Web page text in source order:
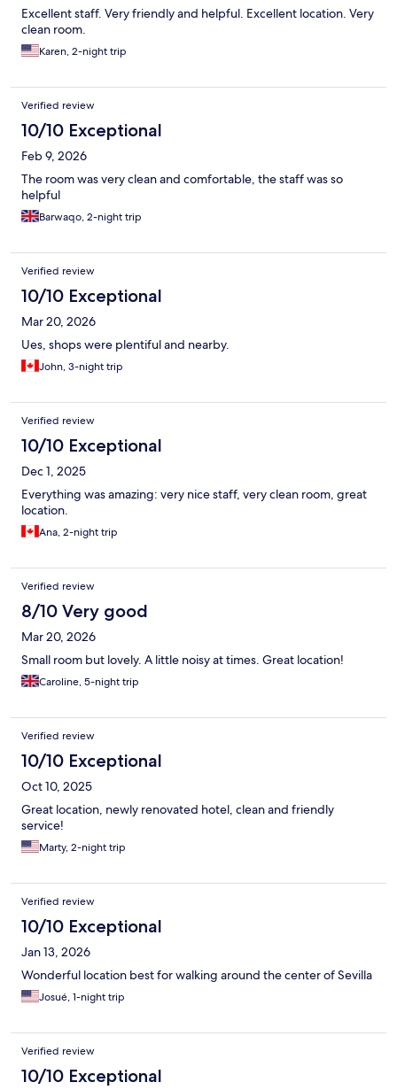
Excellent staff. Very friendly and helpful. Excellent location. Very
clean room.
Karen, 2-night trip
Verified review
10/10 Exceptional
Feb 9, 2026
The room was very clean and comfortable, the staff was so
helpful
Barwaqo, 2-night trip
Verified review
10/10 Exceptional
Mar 20, 2026
Ues, shops were plentiful and nearby.
John, 3-night trip
Verified review
10/10 Exceptional
Dec 1, 2025
Everything was amazing: very nice staff, very clean room, great
location.
Ana, 2-night trip
Verified review
8/10 Very good
Mar 20, 2026
Small room but lovely. A little noisy at times. Great location!
Caroline, 5-night trip
Verified review
10/10 Exceptional
Oct 10, 2025
Great location, newly renovated hotel, clean and friendly
service!
Marty, 2-night trip
Verified review
10/10 Exceptional
Jan 13, 2026
Wonderful location best for walking around the center of Sevilla
Josué, 1-night trip
Verified review
10/10 Exceptional